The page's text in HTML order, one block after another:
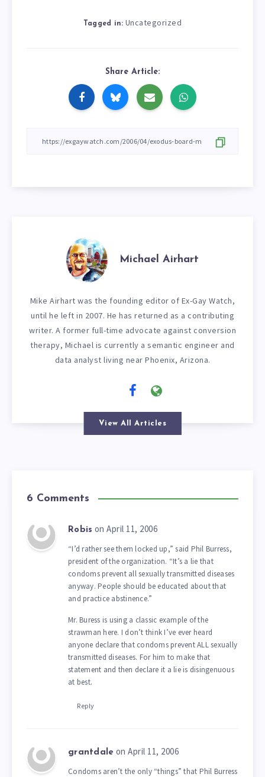
Tagged in: Uncategorized
Share Article:
Michael Airhart
Mike Airhart was the founding editor of Ex-Gay Watch,
until he left in 2007. He has returned as a contributing
writer. A former full-time advocate against conversion
therapy, Michael is currently a semantic engineer and
data analyst living near Phoenix, Arizona.
View All Articles
6 Comments
Robis on April 11, 2006
“I’d rather see them locked up,” said Phil Burress,
president of the organization. “It’s a lie that
condoms prevent all sexually transmitted diseases
anyway. People should be educated about that
and practice abstinence.”
Mr. Buress is using a classic example of the
strawman here. I don’t think I’ve ever heard
anyone declare that condoms prevent ALL sexually
transmitted diseases. For him to make that
statement and then declare it a lie is disingenuous
at best.
Reply
grantdale on April 11, 2006
Condoms aren’t the only “things” that Phil Burress